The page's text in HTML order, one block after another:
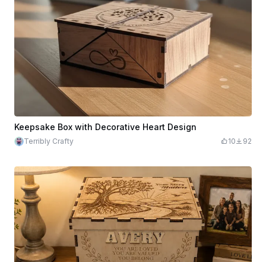
Keepsake Box with Decorative Heart Design
Terribly Crafty 10 92